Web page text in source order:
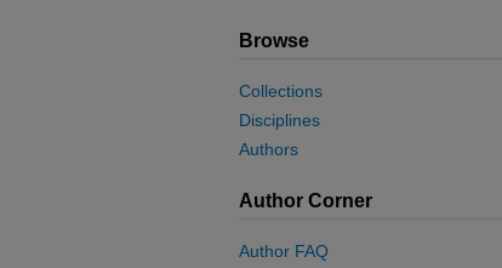
Browse
Collections
Disciplines
Authors
Author Corner
Author FAQ